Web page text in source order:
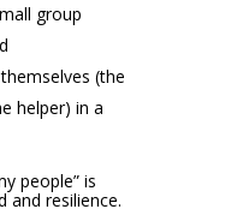
group
(the
helper) in a
people” is
and resilience.